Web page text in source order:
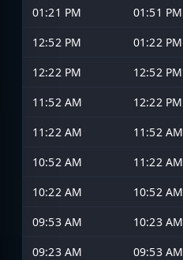
01:21 PM
01:51 PM
12:52 PM
01:22 PM
12:22 PM
12:52 PM
11:52 AM
12:22 PM
11:22 AM
11:52 AM
10:52 AM
11:22 AM
10:22 AM
10:52 AM
09:53 AM
10:23 AM
09:23 AM
09:53 AM